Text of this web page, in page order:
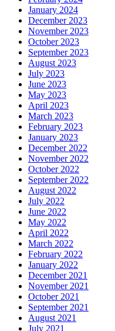
January 2024
December 2023
November 2023
October 2023
September 2023
August 2023
July 2023
June 2023
May 2023
April 2023
March 2023
February 2023
January 2023
December 2022
November 2022
October 2022
September 2022
August 2022
July 2022
June 2022
May 2022
April 2022
March 2022
February 2022
January 2022
December 2021
November 2021
October 2021
September 2021
August 2021
July 2021